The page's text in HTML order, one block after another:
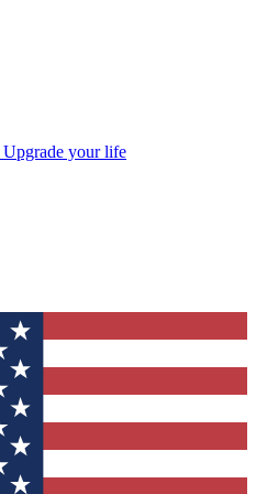
Upgrade your life